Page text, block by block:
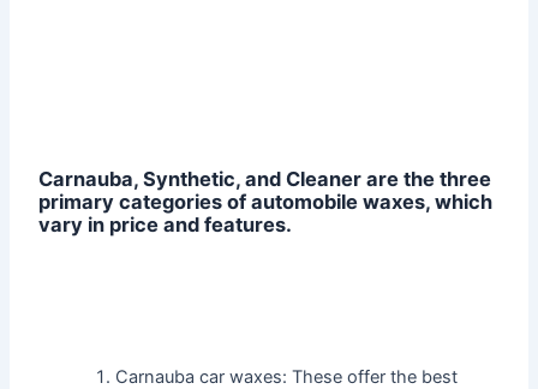
Carnauba, Synthetic, and Cleaner are the three
primary categories of automobile waxes, which
vary in price and features.
Carnauba car waxes: These offer the best